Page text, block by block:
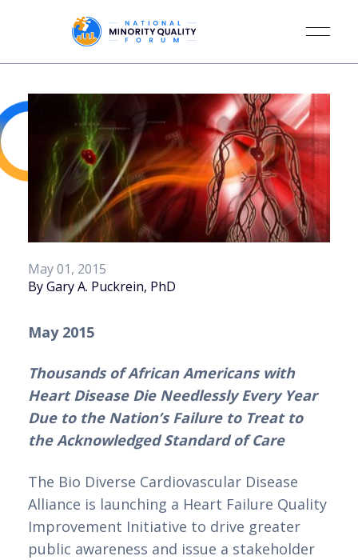
May 01, 2015
By Gary A. Puckrein, PhD
May 2015
Thousands of African Americans with
Heart Disease Die Needlessly Every Year
Due to the Nation’s Failure to Treat to
the Acknowledged Standard of Care
The Bio Diverse Cardiovascular Disease
Alliance is launching a Heart Failure Quality
Improvement Initiative to drive greater
public awareness and issue a stakeholder